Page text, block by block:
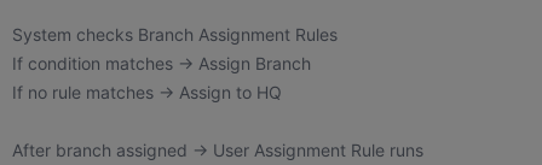
System checks Branch Assignment Rules
If condition matches → Assign Branch
If no rule matches → Assign to HQ
After branch assigned → User Assignment Rule runs